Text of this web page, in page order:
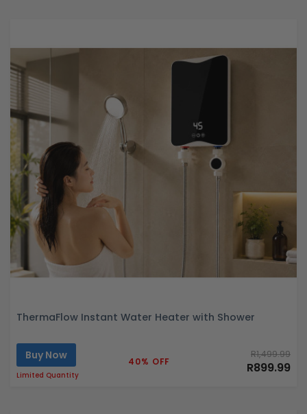
ThermaFlow Instant Water Heater with Shower
Buy Now
Limited Quantity
40% OFF
R1,499.99
R899.99